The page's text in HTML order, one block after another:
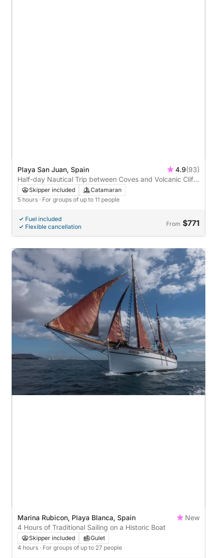
Playa San Juan, Spain 4.9(93)
Half-day Nautical Trip between Coves and Volcanic Cliffs
- 5hSkipper included
Catamaran
5 hours · For groups of up to 11 people
Fuel included
Flexible cancellation
From $771
Marina Rubicon, Playa Blanca, Spain
New
4 Hours of Traditional Sailing on a Historic Boat
Skipper included
Gulet
4 hours · For groups of up to 27 people